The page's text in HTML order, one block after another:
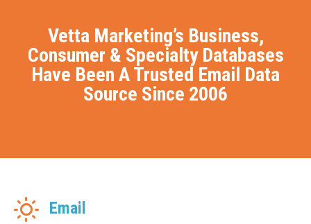
Vetta Marketing’s Business,
Consumer & Specialty Databases
Have Been A Trusted Email Data
Source Since 2006
Email